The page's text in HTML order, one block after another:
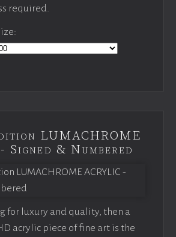
required.
LUMACHROME
Signed & Numbered
for luxury and quality, then a
acrylic piece of fine art is the